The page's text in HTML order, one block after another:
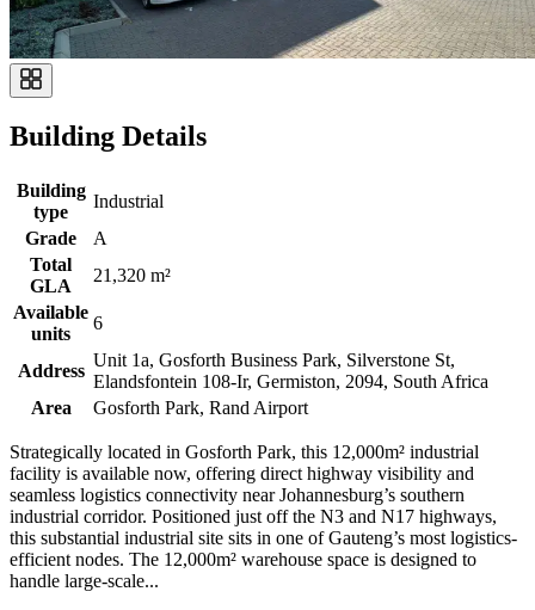
Building Details
Building
type
Industrial
Grade
A
Total
GLA
21,320 m²
Available
units
6
Address
Unit 1a, Gosforth Business Park, Silverstone St,
Elandsfontein 108-Ir, Germiston, 2094, South Africa
Area
Gosforth Park, Rand Airport
Strategically located in Gosforth Park, this 12,000m² industrial
facility is available now, offering direct highway visibility and
seamless logistics connectivity near Johannesburg’s southern
industrial corridor. Positioned just off the N3 and N17 highways,
this substantial industrial site sits in one of Gauteng’s most logistics-
efficient nodes. The 12,000m² warehouse space is designed to
handle large-scale...